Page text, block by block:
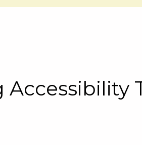
Accessibility